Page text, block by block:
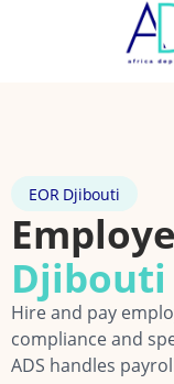
EOR Djibouti
Djibouti
Hire and pay
compliance and
ADS handles